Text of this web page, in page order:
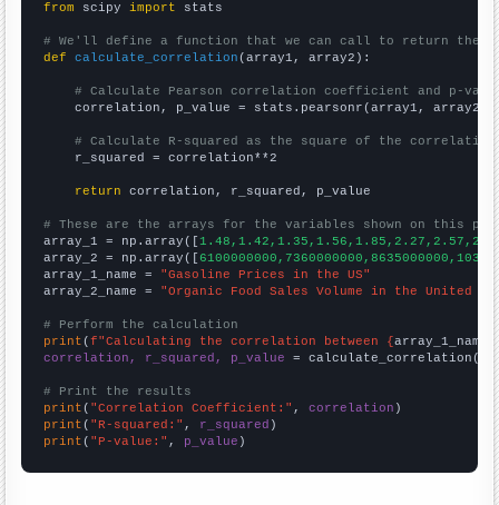
from scipy import stats
# We'll define a function that we can call to return the
def
calculate_correlation (array1, array2):
# Calculate Pearson correlation coefficient and p-
    correlation, p_value = stats.pearsonr(array1, array2)
# Calculate R-squared as the square of the
    r_squared = correlation**2
return correlation, r_squared, p_value
# These are the arrays for the variables shown on this
array_1 = np.array([
array_2 = np.array([
array_1_name = "Gasoline Prices in the US"
array_2_name = "Organic Food Sales Volume in the United
# Perform the calculation
print (f"Calculating the correlation between {array_1_name
correlation, r_squared, p_value = calculate_correlation(
# Print the results
print ( "Correlation Coefficient:" , correlation
print ( "R-squared:" , r_squared
print ( "P-value:" , p_value )